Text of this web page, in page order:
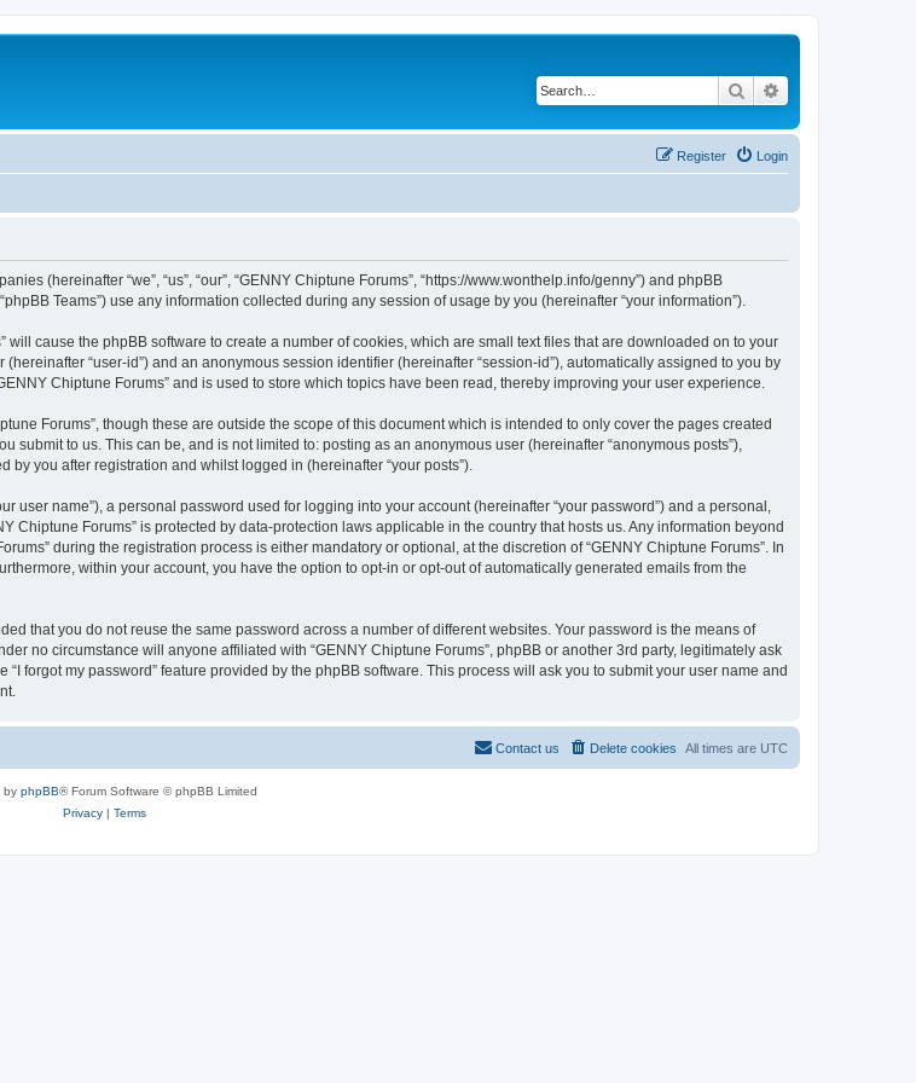
Search
Login
Register
(hereinafter “we”, “us”, “our”, “GENNY Chiptune Forums”, “https://www.wonthelp.info/genny”) and phpBB
Teams”) use any information collected during any session of usage by you (hereinafter “your information”).
cause the phpBB software to create a number of cookies, which are small text files that are downloaded on to your
“user-id”) and an anonymous session identifier (hereinafter “session-id”), automatically assigned to you by
Chiptune Forums” and is used to store which topics have been read, thereby improving your user experience.
Forums”, though these are outside the scope of this document which is intended to only cover the pages created
to us. This can be, and is not limited to: posting as an anonymous user (hereinafter “anonymous posts”),
by you after registration and whilst logged in (hereinafter “your posts”).
name”), a personal password used for logging into your account (hereinafter “your password”) and a personal,
Chiptune Forums” is protected by data-protection laws applicable in the country that hosts us. Any information beyond
during the registration process is either mandatory or optional, at the discretion of “GENNY Chiptune Forums”. In
within your account, you have the option to opt-in or opt-out of automatically generated emails from the
that you do not reuse the same password across a number of different websites. Your password is the means of
no circumstance will anyone affiliated with “GENNY Chiptune Forums”, phpBB or another 3rd party, legitimately ask
forgot my password” feature provided by the phpBB software. This process will ask you to submit your user name and
All times are UTC
Delete cookies
Contact us
by phpBB® Forum Software © phpBB Limited
Privacy| Terms